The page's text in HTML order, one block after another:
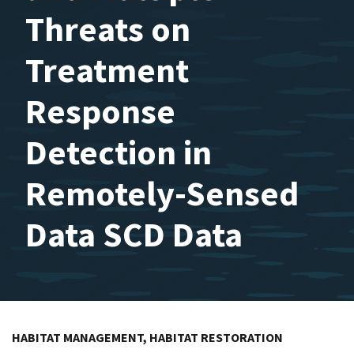
Threats on
Treatment
Response
Detection in
Remotely-Sensed
Data SCD Data
HABITAT MANAGEMENT, HABITAT RESTORATION